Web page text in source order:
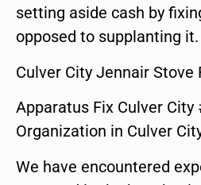
setting aside cash by
opposed to supplanting it.
Culver City Jennair Stove
Apparatus Fix Culver City
Organization in Culver
We have encountered